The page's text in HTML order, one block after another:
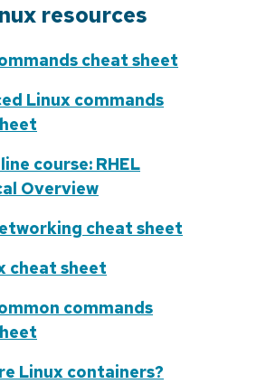
resources
cheat sheet
Linux commands
course: RHEL
Overview
cheat sheet
cheat sheet
commands
Linux containers?